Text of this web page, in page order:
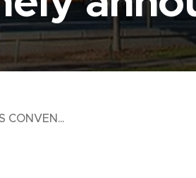
CONVEN...